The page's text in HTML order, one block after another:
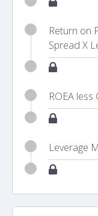
Return on
Spread X
ROEA less
Leverage